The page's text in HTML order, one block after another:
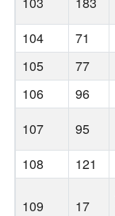
104
71
105
77
106
96
107
95
108
121
109 17